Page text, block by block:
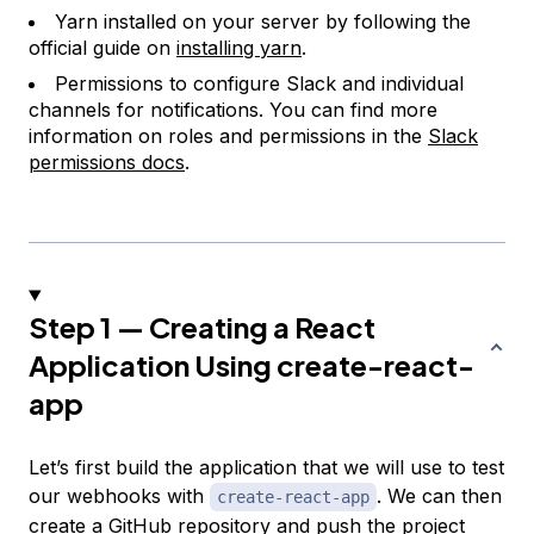
Yarn installed on your server by following the
official guide on installing yarn.
Permissions to configure Slack and individual
channels for notifications. You can find more
information on roles and permissions in the Slack
permissions docs.
Step 1 — Creating a React
Application Using create-react-
app
Let’s first build the application that we will use to test
our webhooks with
create-react-app . We can then
create a GitHub repository and push the project